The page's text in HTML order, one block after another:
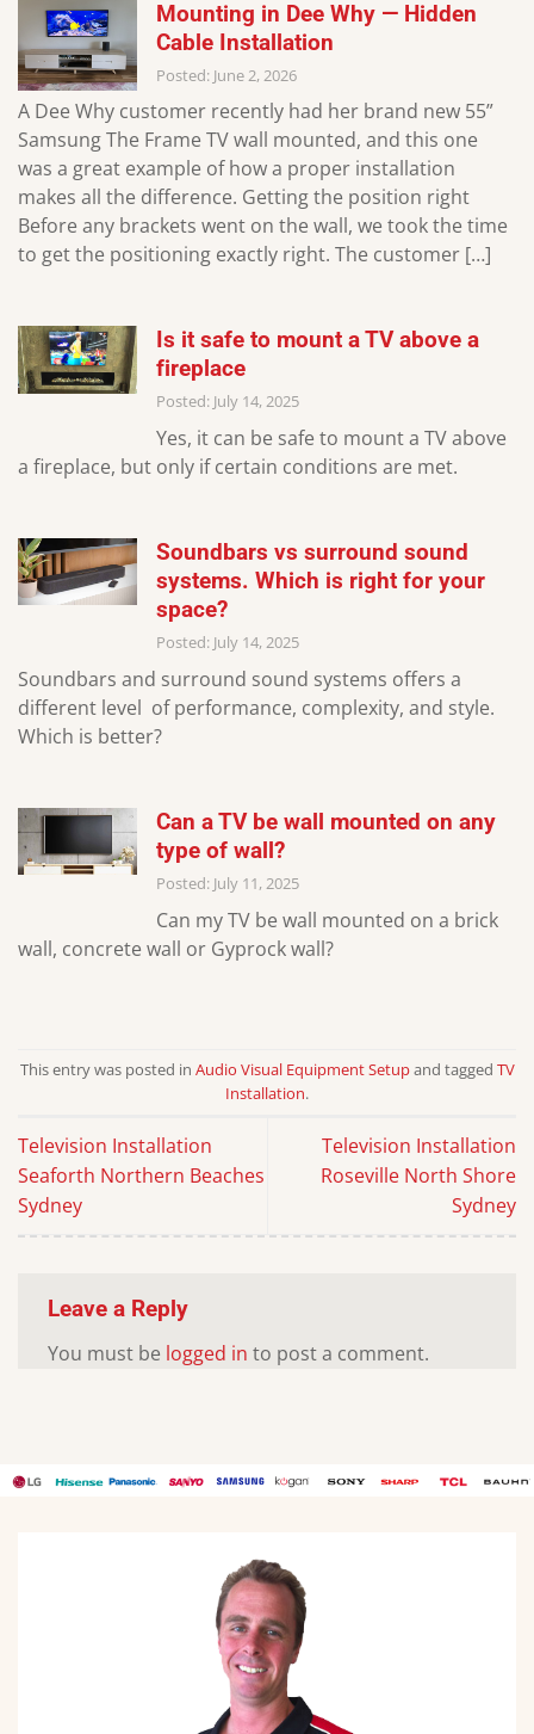
Mounting in Dee Why — Hidden
Cable Installation
Posted: June 2, 2026
A Dee Why customer recently had her brand new 55”
Samsung The Frame TV wall mounted, and this one
was a great example of how a proper installation
makes all the difference. Getting the position right
Before any brackets went on the wall, we took the time
to get the positioning exactly right. The customer […]
Is it safe to mount a TV above a
fireplace
Posted: July 14, 2025
Yes, it can be safe to mount a TV above
a fireplace, but only if certain conditions are met.
Soundbars vs surround sound
systems. Which is right for your
space?
Posted: July 14, 2025
Soundbars and surround sound systems offers a
different level of performance, complexity, and style.
Which is better?
Can a TV be wall mounted on any
type of wall?
Posted: July 11, 2025
Can my TV be wall mounted on a brick
wall, concrete wall or Gyprock wall?
This entry was posted in Audio Visual Equipment Setupand tagged TV
Installation.
Television Installation
Seaforth Northern Beaches
Sydney
Television Installation
Roseville North Shore
Sydney
Leave a Reply
You must be logged in to post a comment.